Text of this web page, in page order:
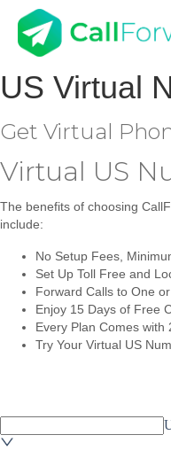
US Virtual
Get Virtual
Virtual US
The benefits of choosing
include:
No Setup Fees,
Set Up Toll Free and
Forward Calls to One
Enjoy 15 Days of Free
Every Plan Comes
Try Your Virtual US